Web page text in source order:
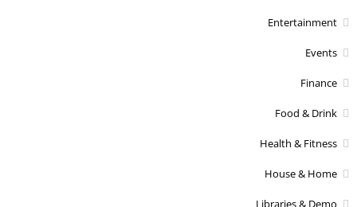
Entertainment
Events
Finance
Food & Drink
Health & Fitness
House & Home
Libraries & Demo